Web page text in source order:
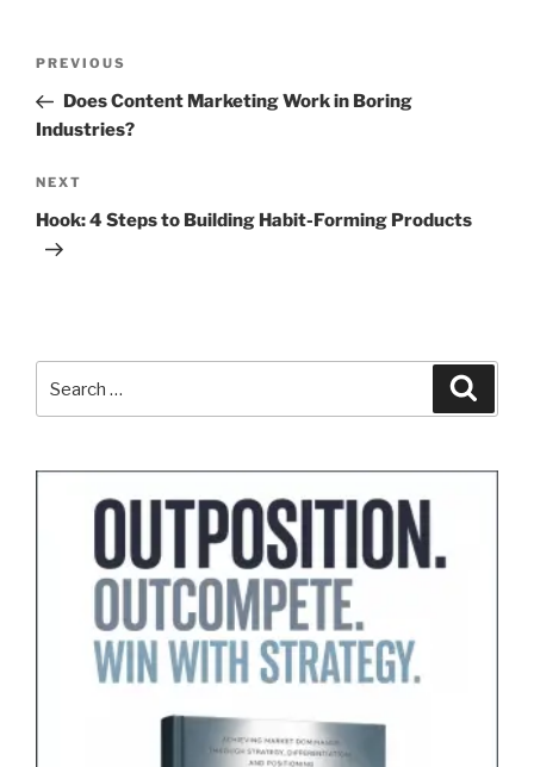
Previous
Post
PREVIOUS
Does Content Marketing Work in Boring
Industries?
Next
Post
NEXT
Hook: 4 Steps to Building Habit-Forming Products